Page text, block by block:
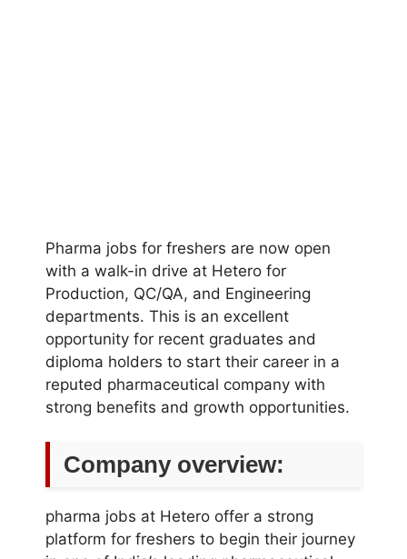
Pharma jobs for freshers are now open
with a walk-in drive at Hetero for
Production, QC/QA, and Engineering
departments. This is an excellent
opportunity for recent graduates and
diploma holders to start their career in a
reputed pharmaceutical company with
strong benefits and growth opportunities.
Company overview:
pharma jobs at Hetero offer a strong
platform for freshers to begin their journey